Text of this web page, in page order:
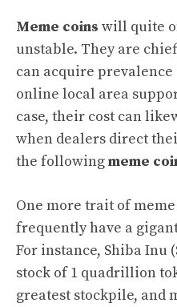
Meme coins will quite
unstable. They are
can acquire
online local area
case, their cost can
when dealers direct
the followingmeme
One more trait of
frequently have a
For instance, Shiba Inu
stock of 1 quadrillion
greatest stockpile, and